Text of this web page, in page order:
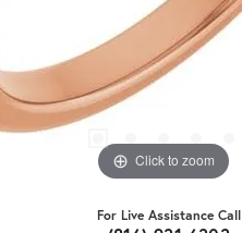
Click to zoom
For Live Assistance Call